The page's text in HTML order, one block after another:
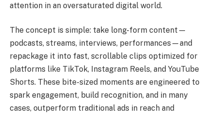
attention in an oversaturated digital world.
The concept is simple: take long-form content—
podcasts, streams, interviews, performances—and
repackage it into fast, scrollable clips optimized for
platforms like TikTok, Instagram Reels, and YouTube
Shorts. These bite-sized moments are engineered to
spark engagement, build recognition, and in many
cases, outperform traditional ads in reach and